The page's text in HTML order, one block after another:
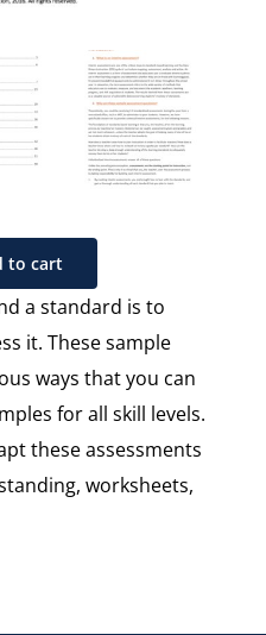
to cart
a standard is to
it. These sample
ways that you can
for all skill levels.
these assessments
worksheets,